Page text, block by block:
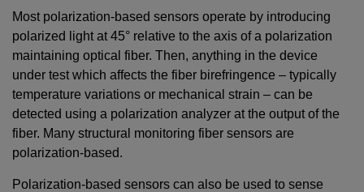
Most polarization-based sensors operate by introducing
polarized light at 45° relative to the axis of a polarization
maintaining optical fiber. Then, anything in the device
under test which affects the fiber birefringence – typically
temperature variations or mechanical strain – can be
detected using a polarization analyzer at the output of the
fiber. Many structural monitoring fiber sensors are
polarization-based.
Polarization-based sensors can also be used to sense